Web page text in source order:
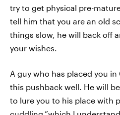
try to get physical pre-
tell him that you are an old
things slow, he will back off
your wishes.
A guy who has placed you
this pushback well. He will
to lure you to his place with